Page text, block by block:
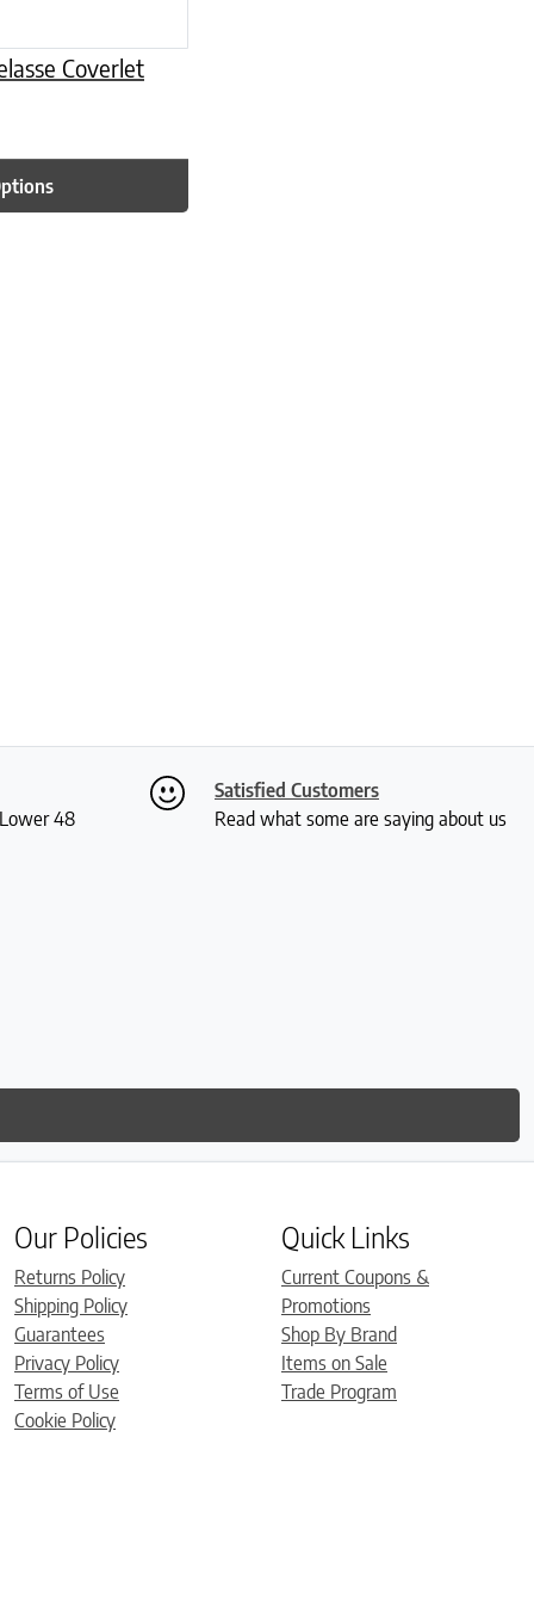
Coverlet
48
Satisfied Customers
Read what some are saying about us
Our Policies
Returns Policy
Shipping Policy
Guarantees
Privacy Policy
Terms of Use
Cookie Policy
Quick Links
Current Coupons &
Promotions
Shop By Brand
Items on Sale
Trade Program